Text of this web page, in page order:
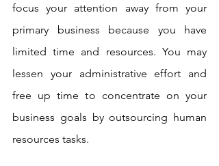
focus your attention away from your
primary business because you have
limited time and resources. You may
lessen your administrative effort and
free up time to concentrate on your
business goals by outsourcing human
resources tasks.